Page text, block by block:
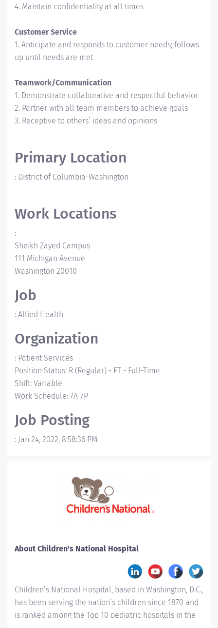
4. Maintain confidentiality at all times
Customer Service
1. Anticipate and responds to customer needs; follows
up until needs are met
Teamwork/Communication
1. Demonstrate collaborative and respectful behavior
2. Partner with all team members to achieve goals
3. Receptive to others’ ideas and opinions
Primary Location
: District of Columbia-Washington
Work Locations
:
Sheikh Zayed Campus
111 Michigan Avenue
Washington 20010
Job
: Allied Health
Organization
: Patient Services
Position Status: R (Regular) - FT - Full-Time
Shift: Variable
Work Schedule: 7A-7P
Job Posting
: Jan 24, 2022, 8:58:36 PM
About Children's National Hospital
Children’s National Hospital, based in Washington, D.C.,
has been serving the nation’s children since 1870 and
is ranked among the Top 10 pediatric hospitals in the